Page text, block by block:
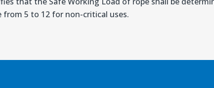
from 5 to 12 for non-critical uses.